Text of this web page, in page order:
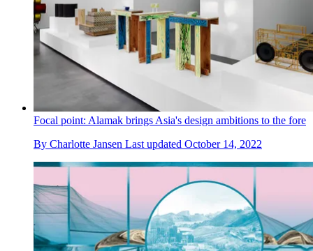
Focal point: Alamak brings Asia's design ambitions to the fore
By Charlotte Jansen Last updated October 14, 2022